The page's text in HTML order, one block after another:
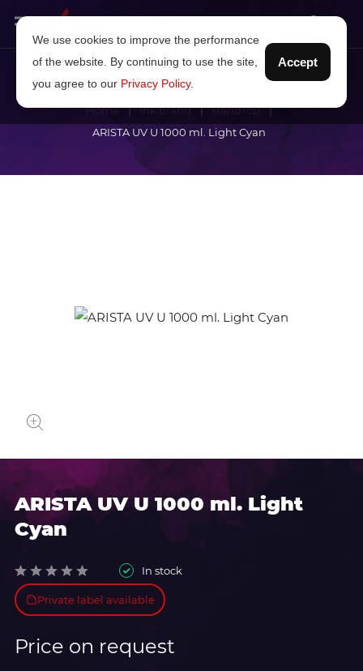
Home Ink brand
HandTop
ARISTA UV U 1000 ml. Light Cyan
ARISTA UV U 1000 ml. Light
Cyan
In stock
Private label available
Price on request
We use cookies to improve the performance
of the website. By continuing to use the site,
you agree to our Privacy Policy.
Accept